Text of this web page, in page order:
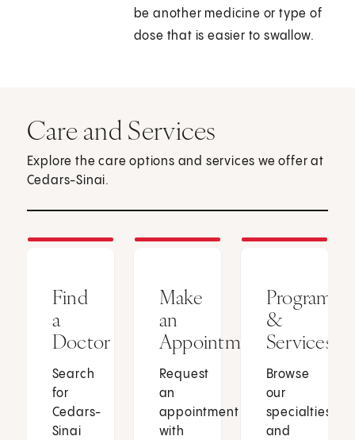
be another medicine or type of
dose that is easier to swallow.
Care and Services
Explore the care options and services we offer at
Cedars-Sinai.
Find
a
Doctor
Search
for
Cedars-
Sinai
Make
an
Appointment
Request
an
appointment
with
Programs
&
Services
Browse
our
specialties
and